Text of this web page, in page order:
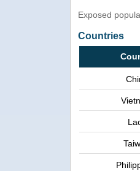
Exposed
Countries